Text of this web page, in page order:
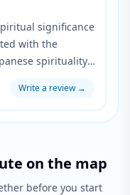
significance
with the
spirituality.
atmosphere
Write a review→
on the map
before you start